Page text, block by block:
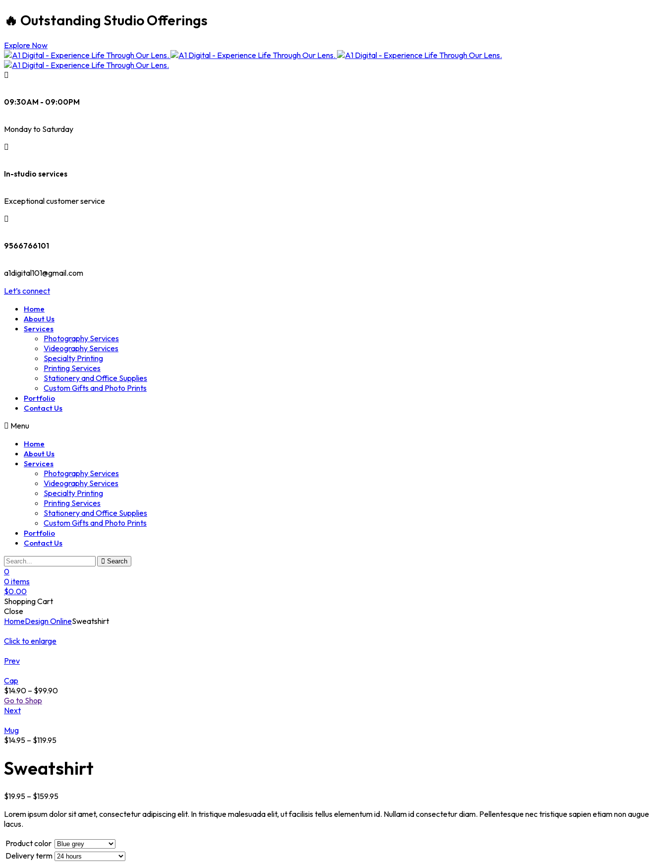
🔥 Outstanding Studio Offerings
Explore Now
09:30AM - 09:00PM
Monday to Saturday
In-studio services
Exceptional customer service
9566766101
a1digital101@gmail.com
Let’s connect
Home
About Us
Services
Photography Services
Videography Services
Specialty Printing
Printing Services
Stationery and Office Supplies
Custom Gifts and Photo Prints
Portfolio
Contact Us
Menu
Home
About Us
Services
Photography Services
Videography Services
Specialty Printing
Printing Services
Stationery and Office Supplies
Custom Gifts and Photo Prints
Portfolio
Contact Us
Search
0
0items
$0.00
Shopping Cart
Close
HomeDesign OnlineSweatshirt
Click to enlarge
Prev
Cap
$14.90 – $99.90
Go to Shop
Next
Mug
$14.95 – $119.95
Sweatshirt
$19.95 – $159.95
Lorem ipsum dolor sit amet, consectetur adipiscing elit. In tristique malesuada elit, ut facilisis tellus elementum id. Nullam id consectetur diam. Pellentesque nec tristique sapien etiam non augue
lacus.
Product color
Delivery term